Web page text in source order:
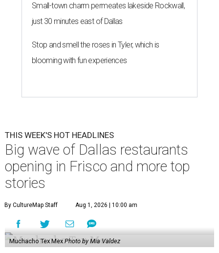
Small-town charm permeates lakeside Rockwall,
just 30 minutes east of Dallas
Stop and smell the roses in Tyler, which is
blooming with fun experiences
THIS WEEK'S HOT HEADLINES
Big wave of Dallas restaurants
opening in Frisco and more top
stories
By CultureMap Staff Aug 1, 2026 | 10:00 am
Muchacho Tex Mex Photo by Mia Valdez